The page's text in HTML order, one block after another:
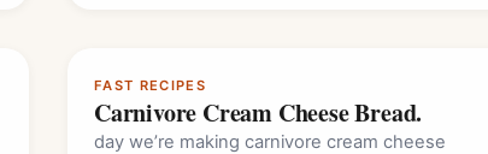
FAST RECIPES
Carnivore Cream Cheese Bread.
day we’re making carnivore cream cheese